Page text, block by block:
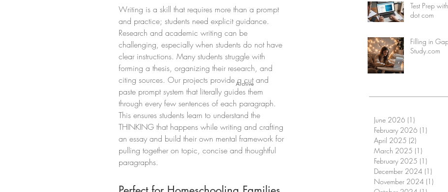
Writing is a skill that requires more than a prompt
and practice; students need explicit guidance.
Research and academic writing can be
challenging, especially when students do not have
clear instructions. Many students struggle with
forming a thesis, organizing their research, and
citing sources. Our projects provide a cut and
paste prompt system that literally guides them
through every few sentences of each paragraph.
This ensures students learn to understand the
THINKING that happens while writing and crafting
an essay and build their own mental framework for
pulling together on topic, concise and thoughtful
paragraphs.
Archive
Test Prep
dot com
Filling in
Study.com
June 2026 (1)
February 2026 (1)
April 2025 (2)
March 2025 (1)
February 2025 (1)
December 2024 (1)
November 2024 (1)